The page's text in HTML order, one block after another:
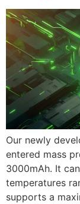
Our newly
entered mass
3000mAh. It
temperatures
supports a